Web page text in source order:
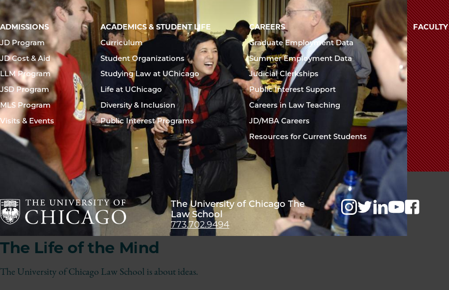
Law
School
The Life of the Mind
The University of Chicago Law School is about ideas.
University
of
Chicago
The
Law
School
Main
navigation
footer
ADMISSIONS
JD Program
JD Cost & Aid
LLM Program
JSD Program
MLS Program
Visits & Events
ACADEMICS & STUDENT LIFE
Curriculum
Student Organizations
Studying Law at UChicago
Life at UChicago
Diversity & Inclusion
Public Interest Programs
CAREERS
Graduate Employment Data
Summer Employment Data
Judicial Clerkships
Public Interest Support
Careers in Law Teaching
JD/MBA Careers
Resources for Current Students
FACULTY
University
Chicago
The University of Chicago The
Law School
773.702.9494